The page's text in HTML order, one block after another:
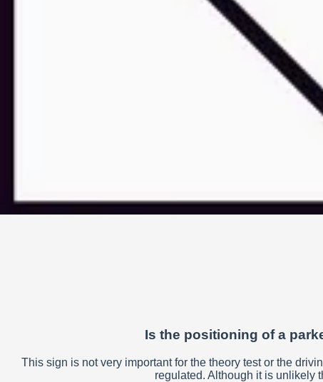
Is the positioning of a
This sign is not very important for the theory test or the
regulated. Although it is unlikely